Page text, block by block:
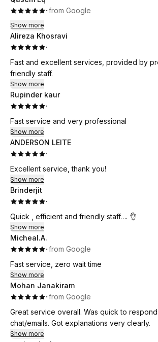
··from Google
Show more
Alireza Khosravi
·
Fast and excellent services, provided by
friendly staff.
Show more
Rupinder kaur
·
Fast service and very professional
Show more
ANDERSON LEITE
·
Excellent service, thank you!
Show more
Brinderjit
·
Quick , efficient and friendly staff…. 👌
Show more
Micheal.A.
··from Google
Fast service, zero wait time
Show more
Mohan Janakiram
··from Google
Great service overall. Was quick to
chat/emails. Got explanations very clearly.
Show more